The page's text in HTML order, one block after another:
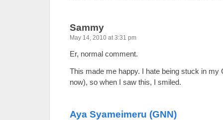
Sammy
May 14, 2010 at 3:31 pm
Er, normal comment.
This made me happy. I hate being stuck in
now), so when I saw this, I smiled.
Aya Syameimeru (GNN)